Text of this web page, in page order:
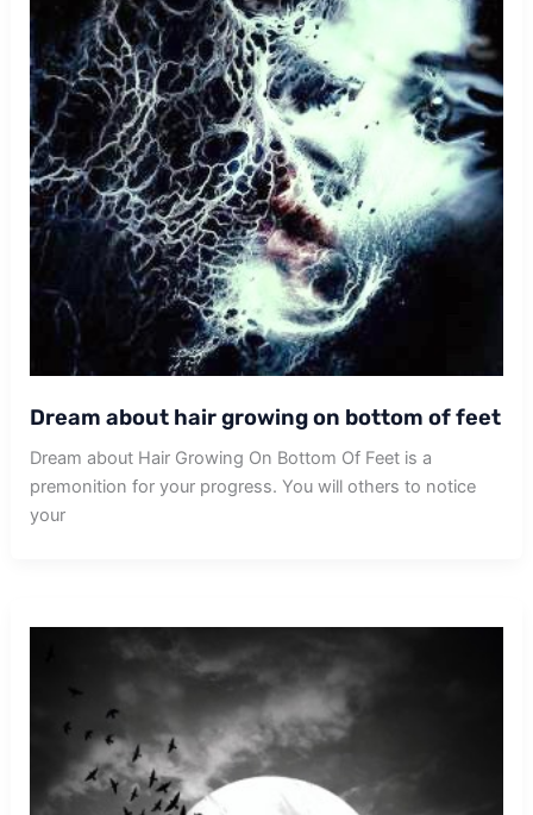
Dream about hair growing on bottom of feet
Dream about Hair Growing On Bottom Of Feet is a
premonition for your progress. You will others to notice
your